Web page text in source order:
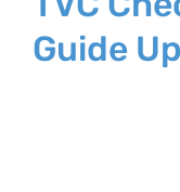
Guide